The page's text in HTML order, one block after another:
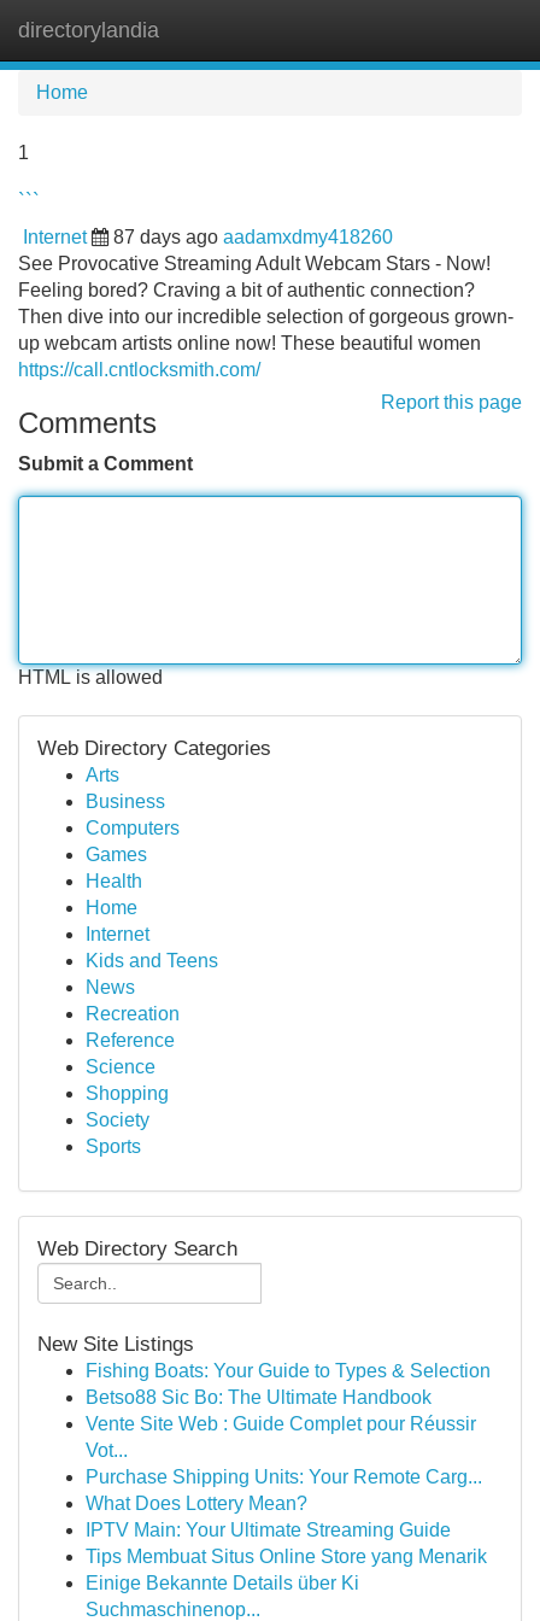
directorylandia
Home
1
```
Internet 87 days ago aadamxdmy418260
See Provocative Streaming Adult Webcam Stars - Now!
Feeling bored? Craving a bit of authentic connection?
Then dive into our incredible selection of gorgeous grown-
up webcam artists online now! These beautiful women
https://call.cntlocksmith.com/
Report this page
Comments
Submit a Comment
HTML is allowed
Web Directory Categories
Arts
Business
Computers
Games
Health
Home
Internet
Kids and Teens
News
Recreation
Reference
Science
Shopping
Society
Sports
Web Directory Search
New Site Listings
Fishing Boats: Your Guide to Types & Selection
Betso88 Sic Bo: The Ultimate Handbook
Vente Site Web : Guide Complet pour Réussir
Vot...
Purchase Shipping Units: Your Remote Carg...
What Does Lottery Mean?
IPTV Main: Your Ultimate Streaming Guide
Tips Membuat Situs Online Store yang Menarik
Einige Bekannte Details über Ki
Suchmaschinenop...